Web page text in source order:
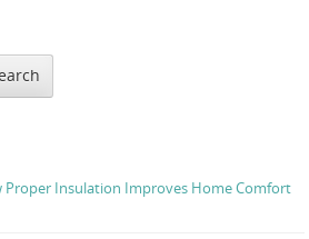
Proper Insulation Improves Home Comfort